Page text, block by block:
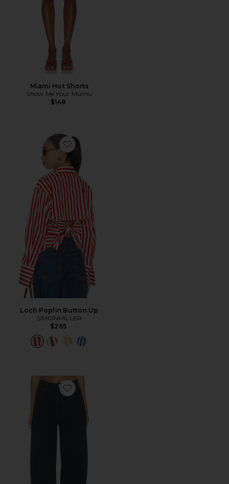
Miami Hot Shorts
Show Me Your Mumu
$148
Favorite Loch Poplin Button Up
Loch Poplin Button Up
SIMONMILLER
$265
Favorite Lex Barrel